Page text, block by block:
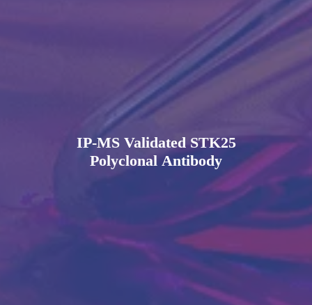
IP-MS Validated STK25
Polyclonal Antibody